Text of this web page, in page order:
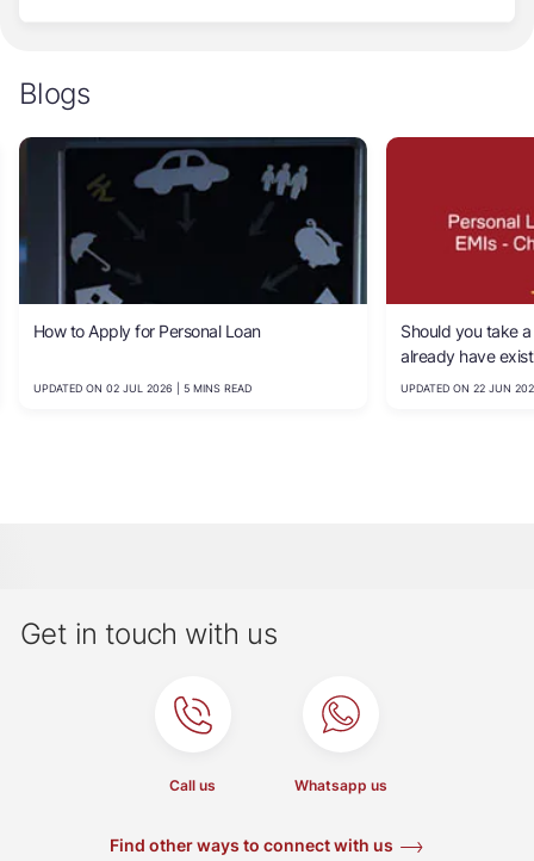
Blogs
How to Apply for Personal Loan
UPDATED ON 02 JUL 2026 | 5 MINS READ
Should you take
already have
calculate your
UPDATED ON 22 JUN
Get in touch with us
Call us Whatsapp us
Find other ways to connect with us